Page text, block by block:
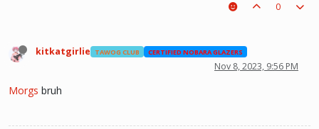
0
kitkatgirlie TAWOG CLUB CERTIFIED NOBARA GLAZERS
Nov 8, 2023, 9:56 PM
Morgs bruh